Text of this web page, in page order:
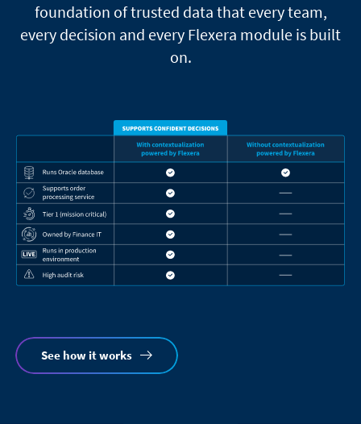
foundation of trusted data that every team,
every decision and every Flexera module is built
on.
See how it works